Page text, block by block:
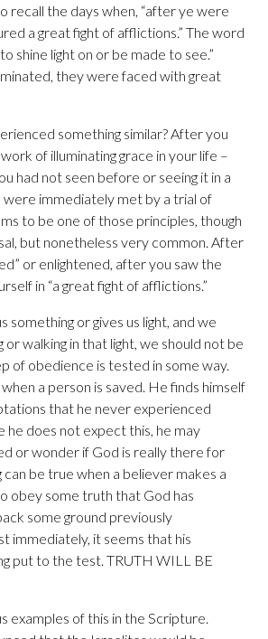
recall the days when, “after ye were
a great fight of afflictions.” The word
shine light on or be made to see.”
they were faced with great
something similar? After you
of illuminating grace in your life –
had not seen before or seeing it in a
immediately met by a trial of
to be one of those principles, though
but nonetheless very common. After
or enlightened, after you saw the
in “a great fight of afflictions.”
something or gives us light, and we
walking in that light, we should not be
of obedience is tested in some way.
a person is saved. He finds himself
that he never experienced
he does not expect this, he may
or wonder if God is really there for
can be true when a believer makes a
obey some truth that God has
some ground previously
immediately, it seems that his
put to the test. TRUTH WILL BE
examples of this in the Scripture.